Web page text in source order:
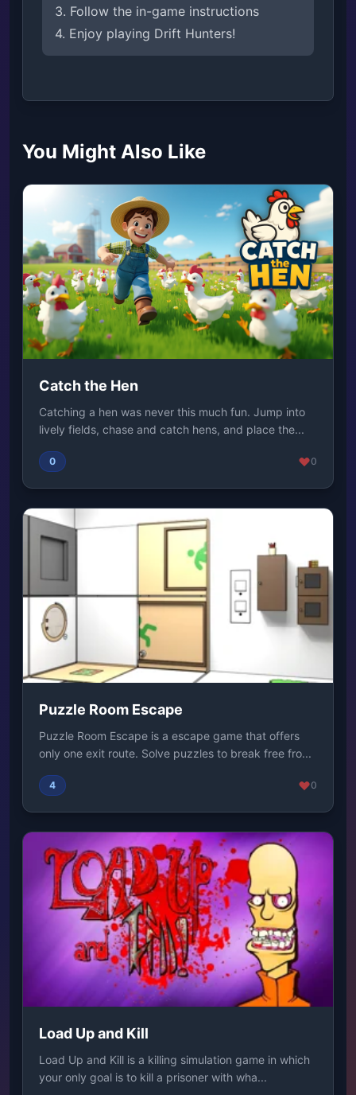
3. Follow the in-game instructions
4. Enjoy playing Drift Hunters!
You Might Also Like
Catch the Hen
Catching a hen was never this much fun. Jump into
lively fields, chase and catch hens, and place the...
0 0
Puzzle Room Escape
Puzzle Room Escape is a escape game that offers
only one exit route. Solve puzzles to break free fro...
4 0
Load Up and Kill
Load Up and Kill is a killing simulation game in which
your only goal is to kill a prisoner with wha...